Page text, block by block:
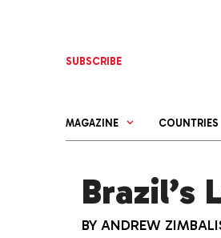
SUBSCRIBE
MAGAZINE COUNTRIES
Brazil’s
BY ANDREW